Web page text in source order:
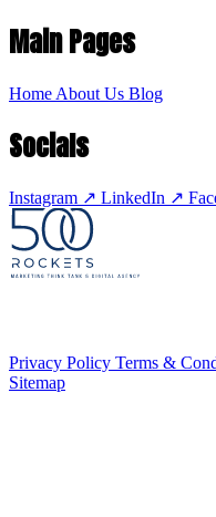
Main Pages
Home About Us Blog
Socials
Instagram ↗ LinkedIn ↗
Privacy Policy Terms &
Sitemap